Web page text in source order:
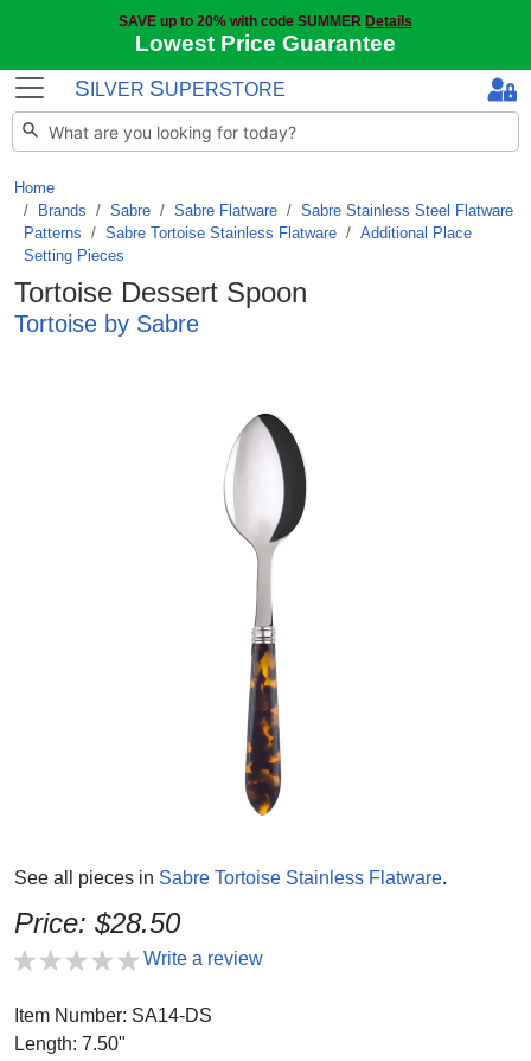
SAVE up to 20% with code SUMMER Details
Lowest Price Guarantee
S ILVER SUPERSTORE
Home
Brands / Sabre / Sabre Flatware / Sabre Stainless Steel Flatware
Patterns / Sabre Tortoise Stainless Flatware / Additional Place
Setting Pieces
Tortoise Dessert Spoon
Tortoise by Sabre
See all pieces in Sabre Tortoise Stainless Flatware.
Price: $28.50
Write a review
Item Number: SA14-DS
Length: 7.50"